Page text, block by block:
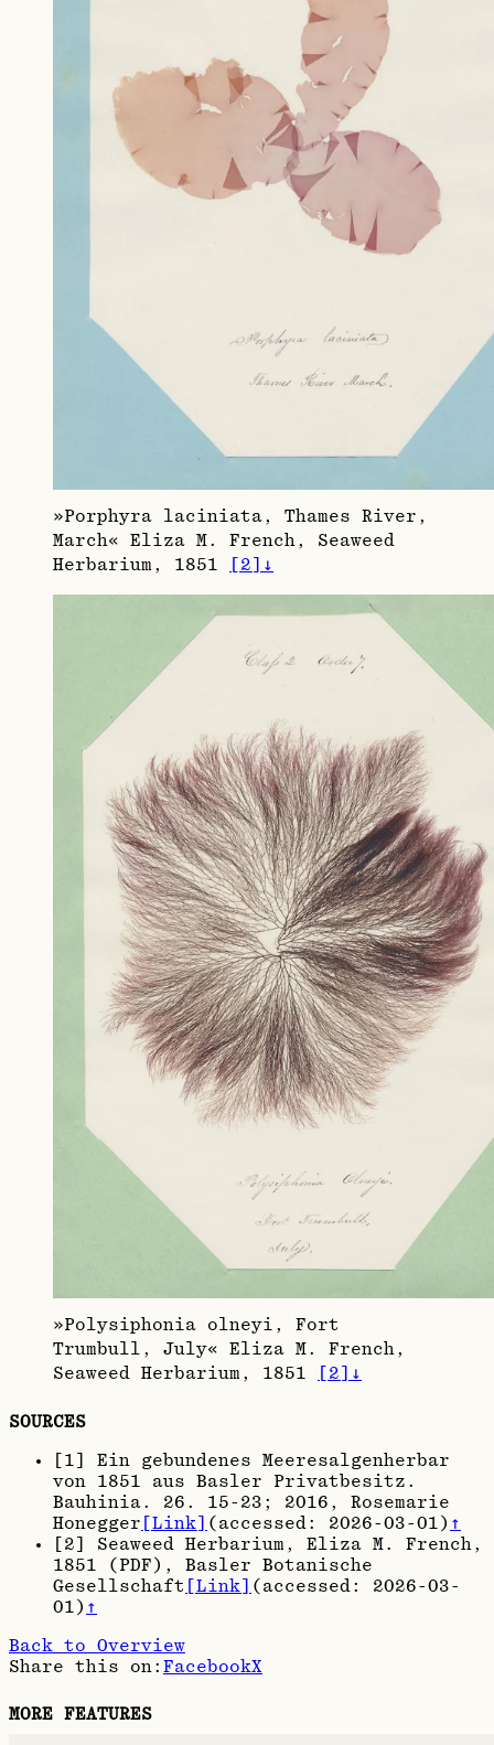
»Porphyra laciniata, Thames River,
March« Eliza M. French, Seaweed
Herbarium, 1851
[2] ↓
»Polysiphonia olneyi, Fort
Trumbull, July« Eliza M. French,
Seaweed Herbarium, 1851
2 ↓
SOURCES
1
Ein gebundenes Meeresalgenherbar
von 1851 aus Basler Privatbesitz.
Bauhinia. 26. 15-23; 2016 , Rosemarie
Honegger [Link] (accessed: 2026-03-01 ) ↑
2
Seaweed Herbarium, Eliza M. French,
1851 (PDF) , Basler Botanische
Gesellschaft
[Link] (accessed: 2026-03-
01 ) ↑
Back to Overview
Share this on: FacebookX
MORE FEATURES